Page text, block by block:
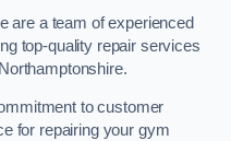
are a team of experienced
top-quality repair services
to customer
for repairing your gym